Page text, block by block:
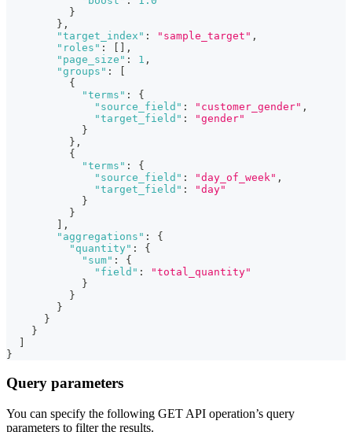
}
} ,
"target_index" : "sample_target" ,
"roles" : [ ] ,
"page_size" : 1 ,
"groups" :
[
{
"terms" :
{
"source_field" : "customer_gender" ,
"target_field" :
"gender"
}
} ,
{
"terms" :
{
"source_field" : "day_of_week" ,
"target_field" :
"day"
}
}
] ,
"aggregations" :
{
"quantity" :
{
"sum" :
{
"field" :
"total_quantity"
}
}
}
}
}
]
}
Query parameters
You can specify the following GET API operation’s query
parameters to filter the results.